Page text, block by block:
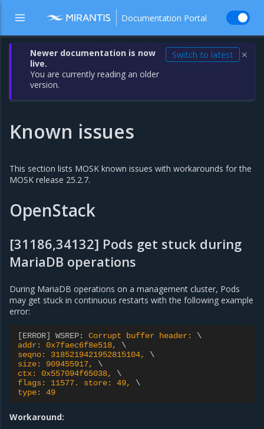
Documentation Portal
Newer documentation is now
live.
You are currently reading an older
version.
Switch to latest ✕
Known issues
This section lists MOSK known issues with workarounds for the
MOSK release 25.2.7.
OpenStack
[31186,34132] Pods get stuck during
MariaDB operations
During MariaDB operations on a management cluster, Pods
may get stuck in continuous restarts with the following example
error:
[ERROR] WSREP: Corrupt buffer header:
addr: 0x7faec6f8e518,
seqno: 3185219421952815104,
size: 909455917,
ctx: 0x557094f65038,
flags: 11577. store: 49,
type: 49
Workaround: